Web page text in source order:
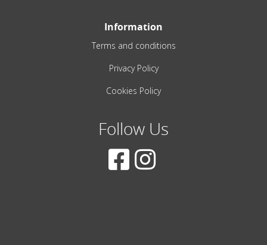
Information
Terms and conditions
Privacy Policy
Cookies Policy
Follow Us